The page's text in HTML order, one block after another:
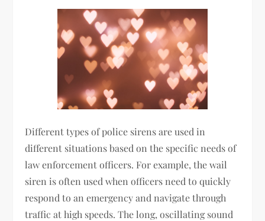
Different types of police sirens are used in
different situations based on the specific needs of
law enforcement officers. For example, the wail
siren is often used when officers need to quickly
respond to an emergency and navigate through
traffic at high speeds. The long, oscillating sound